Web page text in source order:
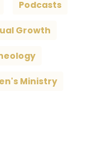
Podcasts
Growth
Ministry